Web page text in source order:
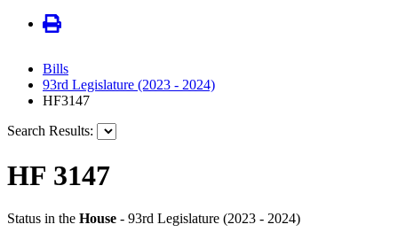
Bills
93rd Legislature (2023 - 2024)
HF3147
Search Results:
HF 3147
Status in the House - 93rd Legislature (2023 - 2024)